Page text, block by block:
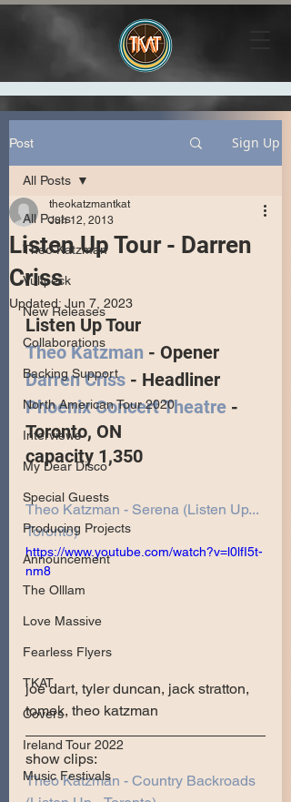
Post Sign Up
All Posts
Theo Katzman
Vulfpeck
New Releases
Collaborations
Backing Support
North American Tour 2020
Interviews
My Dear Disco
Special Guests
Producing Projects
Announcement
The Olllam
Love Massive
Fearless Flyers
TKAT
Covers
Ireland Tour 2022
Music Festivals
All Posts
Listen Up Tour - Darren
Criss
theokatzmantkat
Jun 12, 2013
Updated: Jun 7, 2023
Listen Up Tour
Theo Katzman - Opener
Darren Criss - Headliner
Phoenix Concert Theatre -
Toronto, ON
capacity 1,350
Theo Katzman - Serena (Listen Up...
Toronto)
https://www.youtube.com/watch?v=l0lfI5t-
nm8
joe dart, tyler duncan, jack stratton,
tomek, theo katzman
show clips:
Theo Katzman - Country Backroads